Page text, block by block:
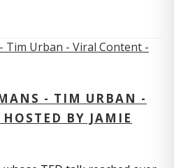
- TIM URBAN -
BY JAMIE